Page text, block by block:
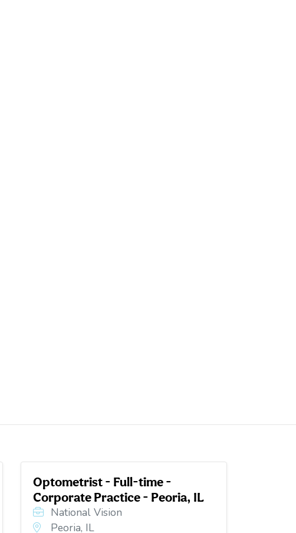
Optometrist - Full-time -
Corporate Practice - Peoria, IL
National Vision
Peoria, IL